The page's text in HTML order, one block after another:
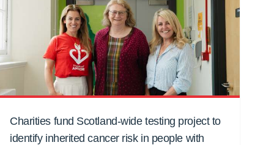
Charities fund Scotland-wide testing project to
identify inherited cancer risk in people with